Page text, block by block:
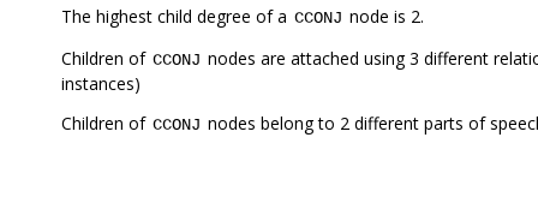
The highest child degree of a CCONJ node is 2.
Children of CCONJ nodes are attached using 3 different
instances)
Children of CCONJ nodes belong to 2 different parts of